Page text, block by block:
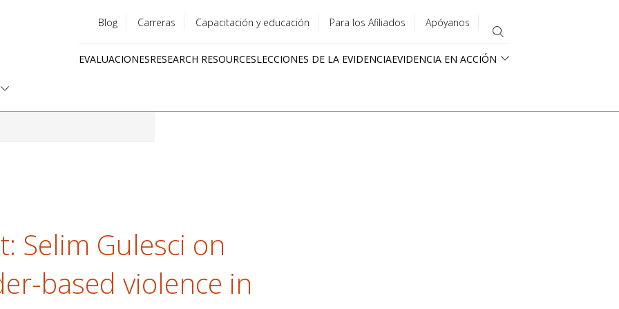
menu
Blog Carreras Capacitación y educación Para los Afiliados Apóyanos
EVALUACIONESRESEARCH RESOURCESLECCIONES DE LA EVIDENCIAEVIDENCIA EN ACCIÓN
Selim Gulesci on
based violence in